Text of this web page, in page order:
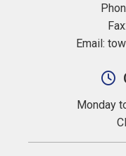
Email:
Monday